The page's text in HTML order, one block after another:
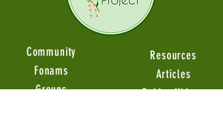
Community
Fonams
Groups
Resources
Articles
Guides Videos